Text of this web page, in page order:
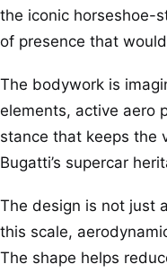
the iconic horseshoe-
of presence that
The bodywork is
elements, active aero
stance that keeps the
Bugatti’s supercar
The design is not just
this scale,
The shape helps